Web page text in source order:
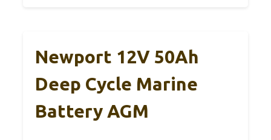
Newport 12V 50Ah
Deep Cycle Marine
Battery AGM